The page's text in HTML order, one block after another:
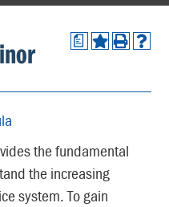
a
the fundamental
the increasing
system. To gain